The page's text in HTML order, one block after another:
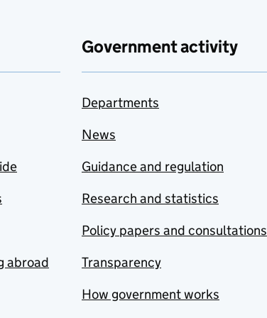
abroad
Government activity
Departments
News
Guidance and regulation
Research and statistics
Policy papers and consultations
Transparency
How government works